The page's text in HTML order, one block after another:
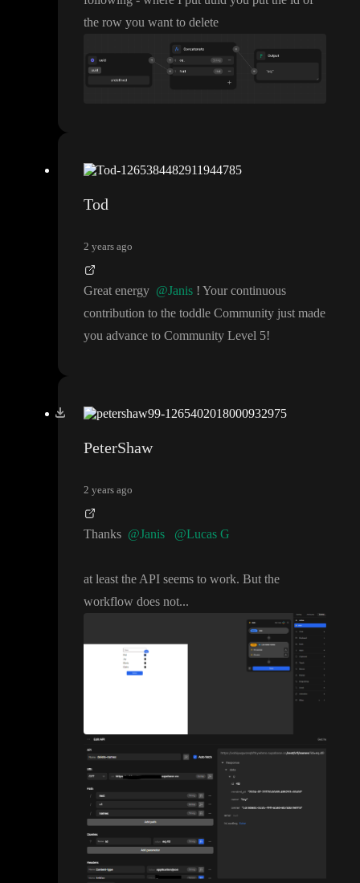
the row you want to delete
Tod
2 years ago
Great energy @Janis ! Your continuous
contribution to the toddle Community just made
you advance to Community Level 5!
PeterShaw
2 years ago
Thanks @Janis @Lucas G
at least the API seems to work. But the
workflow does not...